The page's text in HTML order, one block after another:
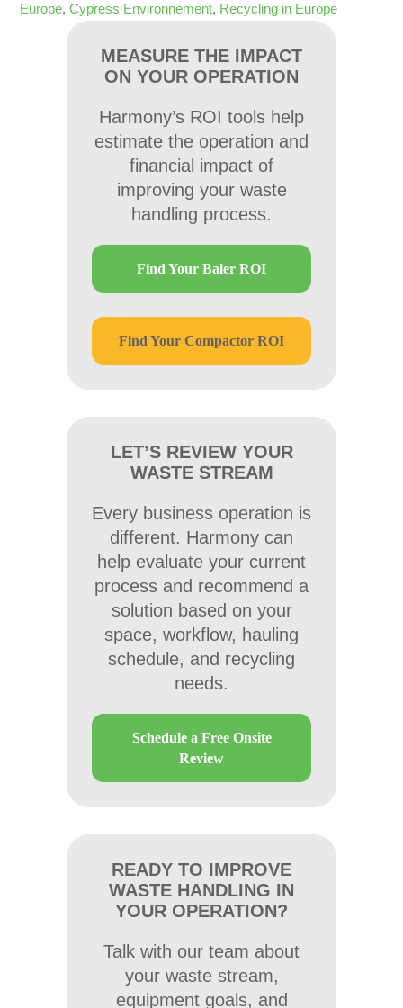
Europe,Cypress Environnement, Recycling in Europe
MEASURE THE IMPACT
ON YOUR OPERATION
Harmony’s ROI tools help
estimate the operation and
financial impact of
improving your waste
handling process.
Find Your Baler ROI
Find Your Compactor ROI
LET’S REVIEW YOUR
WASTE STREAM
Every business operation is
different. Harmony can
help evaluate your current
process and recommend a
solution based on your
space, workflow, hauling
schedule, and recycling
needs.
Schedule a Free Onsite
Review
READY TO IMPROVE
WASTE HANDLING IN
YOUR OPERATION?
Talk with our team about
your waste stream,
equipment goals, and